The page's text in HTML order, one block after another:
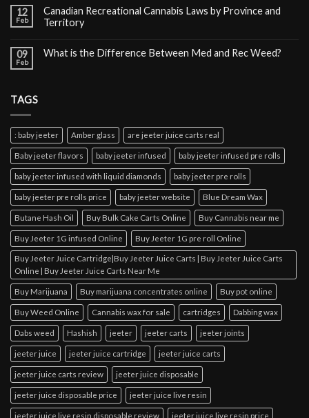
12
Feb
Canadian Recreational Cannabis Laws by Province and
Territory
09
Feb
What is the Difference Between Med and Rec Weed?
TAGS
: baby jeeter Amber glass are jeeter juice carts real
Baby jeeter flavors baby jeeter infused baby jeeter infused pre rolls
baby jeeter infused with liquid diamonds baby jeeter pre rolls
baby jeeter pre rolls price baby jeeter website Blue Dream Wax
Butane Hash Oil Buy Bulk Cake Carts Online Buy Cannabis near me
Buy Jeeter 1G infused Online Buy Jeeter 1G pre roll Online
Buy Jeeter Juice Cartridge|Buy Jeeter Juice Carts | Buy Jeeter Juice Carts
Online | Buy Jeeter Juice Carts Near Me
Buy Marijuana Buy marijuana concentrates online Buy pot online
Buy Weed Online Cannabis wax for sale cartridges Dabbing wax
Dabs weed Hashish jeeter jeeter carts jeeter joints
jeeter juice jeeter juice cartridge jeeter juice carts
jeeter juice carts review jeeter juice disposable
jeeter juice disposable price jeeter juice live resin
jeeter juice live resin disposable review jeeter juice live resin price